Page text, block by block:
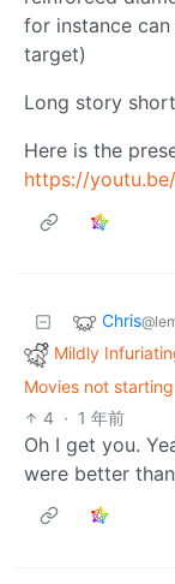
for instance
target)
Long story
Here is the
https://
Chris
Mildly
Movies not
4 · 1 年前
Oh I get you.
were better